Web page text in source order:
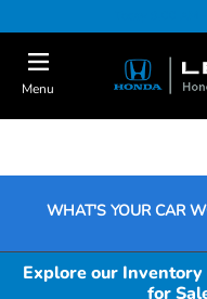
Menu
WHAT'S YOUR CAR
Explore our Inventory
for